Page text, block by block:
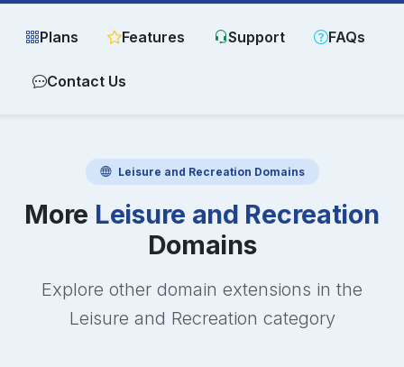
Plans Features Support FAQs
Contact Us
Leisure and Recreation Domains
More Leisure and Recreation
Domains
Explore other domain extensions in the
Leisure and Recreation category